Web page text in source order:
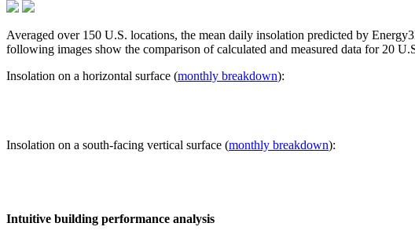
Averaged over 150 U.S. locations, the mean daily insolation predicted by
following images show the comparison of calculated and measured data for 20
Insolation on a horizontal surface (monthly breakdown):
Insolation on a south-facing vertical surface (monthly breakdown):
Intuitive building performance analysis